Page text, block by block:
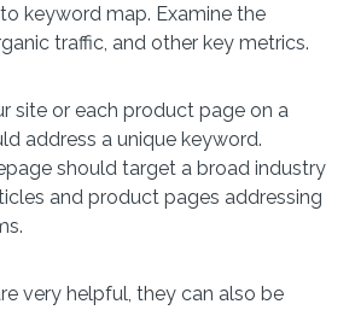
keyword map. Examine the
traffic, and other key metrics.
site or each product page on a
address a unique keyword.
should target a broad industry
and product pages addressing
very helpful, they can also be